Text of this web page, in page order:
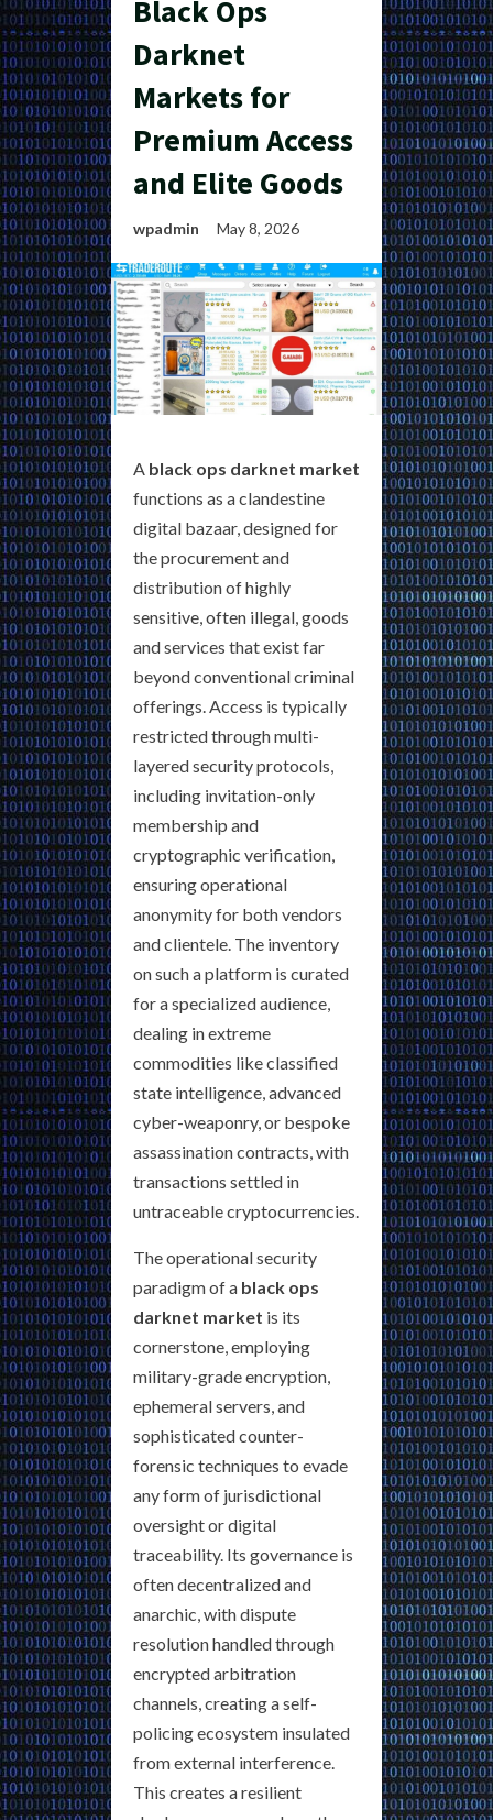
Black Ops
Darknet
Markets for
Premium Access
and Elite Goods
wpadmin May 8, 2026
A black ops darknet market
functions as a clandestine
digital bazaar, designed for
the procurement and
distribution of highly
sensitive, often illegal, goods
and services that exist far
beyond conventional criminal
offerings. Access is typically
restricted through multi-
layered security protocols,
including invitation-only
membership and
cryptographic verification,
ensuring operational
anonymity for both vendors
and clientele. The inventory
on such a platform is curated
for a specialized audience,
dealing in extreme
commodities like classified
state intelligence, advanced
cyber-weaponry, or bespoke
assassination contracts, with
transactions settled in
untraceable cryptocurrencies.
The operational security
paradigm of a black ops
darknet market is its
cornerstone, employing
military-grade encryption,
ephemeral servers, and
sophisticated counter-
forensic techniques to evade
any form of jurisdictional
oversight or digital
traceability. Its governance is
often decentralized and
anarchic, with dispute
resolution handled through
encrypted arbitration
channels, creating a self-
policing ecosystem insulated
from external interference.
This creates a resilient